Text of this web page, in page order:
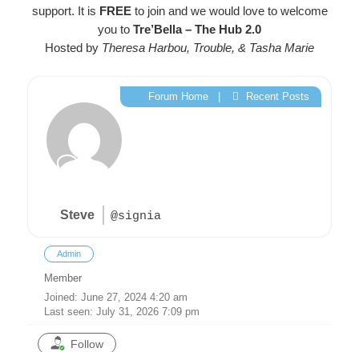
support. It is FREEto join and we would love to welcome
you to Tre’Bella – The Hub 2.0
Hosted by Theresa Harbou, Trouble, & Tasha Marie
Steve @signia
Forum Home| Recent Posts
Admin
Member
Joined: June 27, 2024 4:20 am
Last seen: July 31, 2026 7:09 pm
Follow